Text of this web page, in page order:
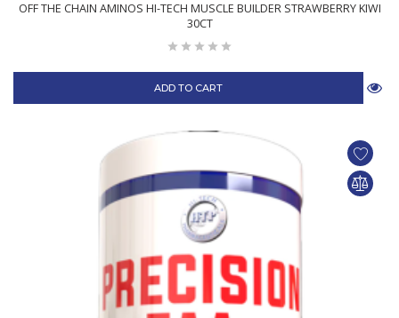
OFF THE CHAIN AMINOS HI-TECH MUSCLE BUILDER STRAWBERRY KIWI
30CT
ADD TO CART